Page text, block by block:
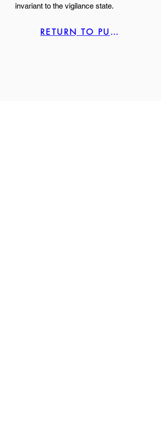
invariant to the vigilance state.
RETURN TO PUBLICATION LIST